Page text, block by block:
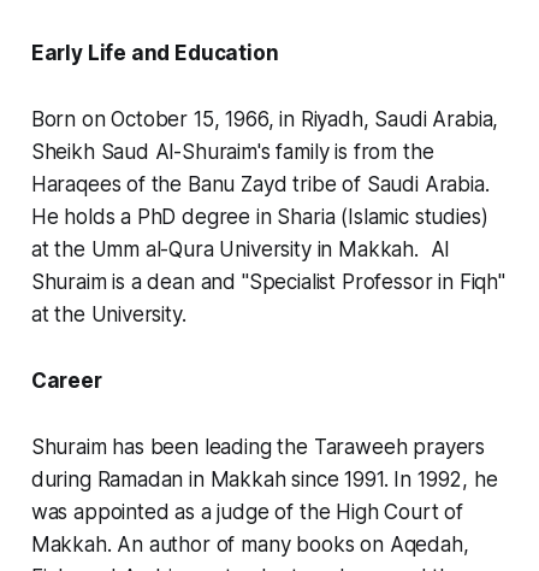
Early Life and Education
Born on October 15, 1966, in Riyadh, Saudi Arabia,
Sheikh Saud Al-Shuraim's family is from the
Haraqees of the Banu Zayd tribe of Saudi Arabia.
He holds a PhD degree in Sharia (Islamic studies)
at the Umm al-Qura University in Makkah. Al
Shuraim is a dean and "Specialist Professor in Fiqh"
at the University.
Career
Shuraim has been leading the Taraweeh prayers
during Ramadan in Makkah since 1991. In 1992, he
was appointed as a judge of the High Court of
Makkah. An author of many books on Aqedah,